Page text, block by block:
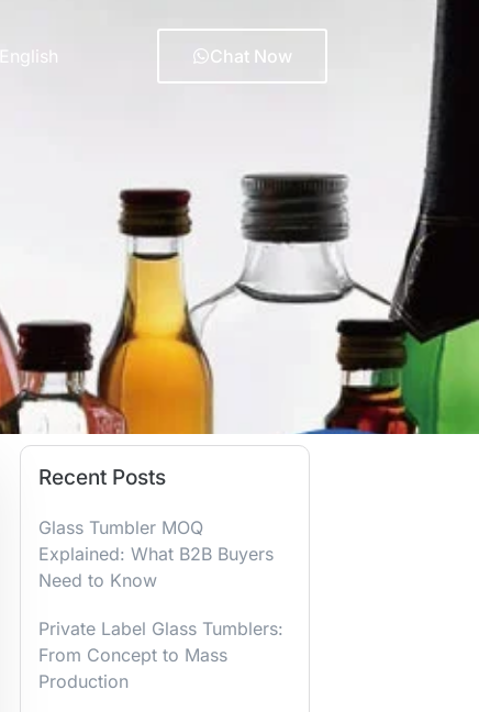
English Chat Now
Recent Posts
Glass Tumbler MOQ
Explained: What B2B Buyers
Need to Know
Private Label Glass Tumblers:
From Concept to Mass
Production